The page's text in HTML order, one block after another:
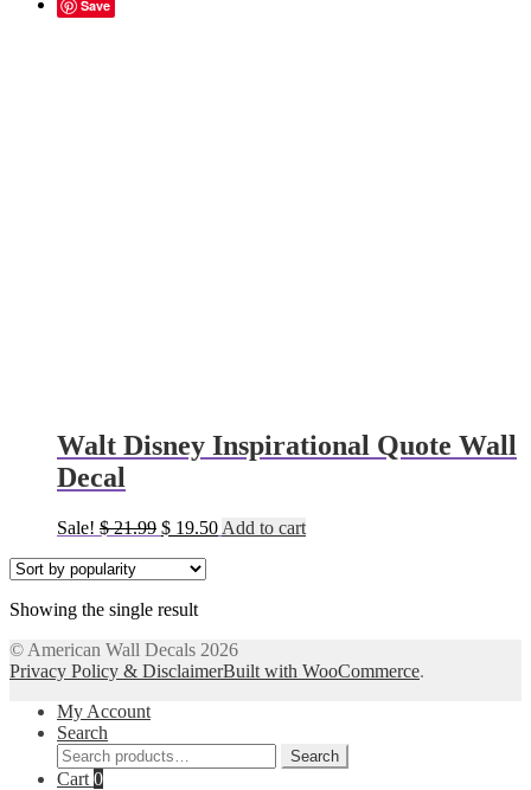
Save
Walt Disney Inspirational Quote Wall
Decal
Sale! $21.99 Original
was:
$ 19.50Current
Add to cart
Showing the single result
© American Wall Decals 2026
Privacy Policy & DisclaimerBuilt with WooCommerce.
My Account
Search
Search
for:
Search
Cart 0